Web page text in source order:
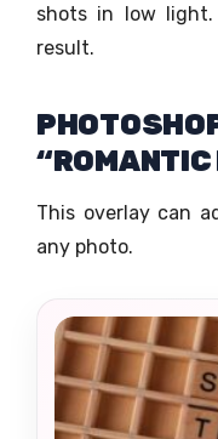
shots in low
result.
This overlay can
any photo.